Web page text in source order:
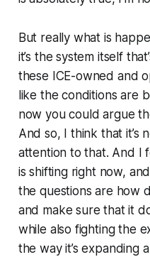
But really what is
it’s the system itself
these ICE-owned and
like the conditions are
now you could argue
And so, I think that it’s
attention to that. And I
is shifting right now,
the questions are how
and make sure that it
while also fighting the
the way it’s expanding